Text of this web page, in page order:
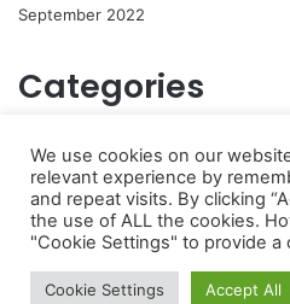
September 2022
Categories
How To
©2022 Fishing
We use cookies on our
relevant experience by
and repeat visits. By clicking
the use of ALL the cookies.
"Cookie Settings" to provide a
Cookie Settings Accept All